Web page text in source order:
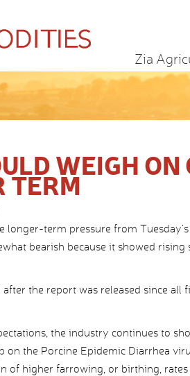
Zia
WEIGH ON
TERM
longer-term pressure from
bearish because it showed rising
the report was released since all
the industry continues to
the Porcine Epidemic Diarrhea
of higher farrowing, or birthing,